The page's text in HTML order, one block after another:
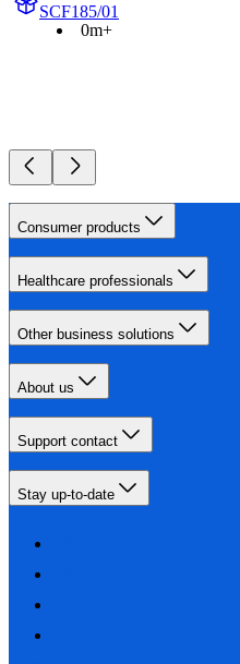
SCF185/01
0m+
Consumer products
Healthcare professionals
Other business solutions
About us
Support contact
Stay up-to-date